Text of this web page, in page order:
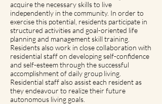
acquire the necessary skills to live
independently in the community. In order to
exercise this potential, residents participate in
structured activities and goal-oriented life
planning and management skill training.
Residents also work in close collaboration with
residential staff on developing self-confidence
and self-esteem through the successful
accomplishment of daily group living.
Residential staff also assist each resident as
they endeavour to realize their future
autonomous living goals.